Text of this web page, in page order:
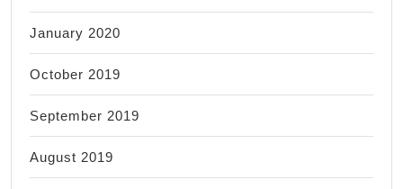
January 2020
October 2019
September 2019
August 2019